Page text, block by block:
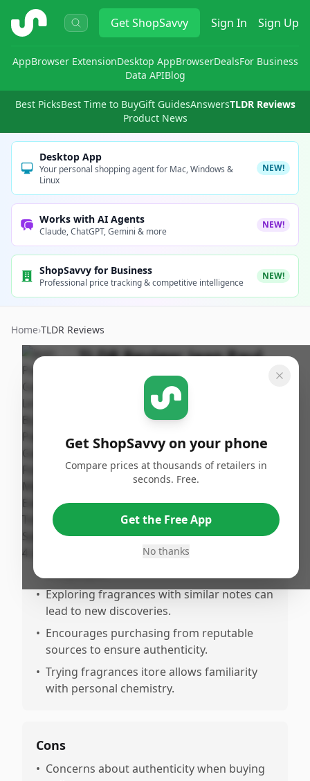
ShopSavvy GetShopSavvy Sign In Sign Up
AppBrowser ExtensionDesktop AppBrowserDealsFor Business
Data APIBlog
Best PicksBest Time to BuyGift GuidesAnswersTLDR Reviews
Product News
Desktop App
Your personal shopping agent for Mac, Windows &
Linux
NEW!
Works with AI Agents
Claude, ChatGPT, Gemini & more
NEW!
ShopSavvy for Business
Professional price tracking & competitive intelligence
NEW!
Home›TLDR Reviews
TLDR Review:Jean Paul
Gaultier Le Male Eau De
Toilette for Men, 4.2 Oz
ShopSavvy
Team
Published:
January 28th,
2025
Share
Strong appreciation for the scent and the
memories it evokes.
Offers a connection to specific moments
• Exploring fragrances with similar notes can
lead to new discoveries.
• Encourages purchasing from reputable
sources to ensure authenticity.
• Trying fragrances itore allows familiarity
with personal chemistry.
Cons
• Concerns about authenticity when buying
Get ShopSavvy on your phone
Compare prices at thousands of retailers in
seconds. Free.
Get the Free App
No thanks